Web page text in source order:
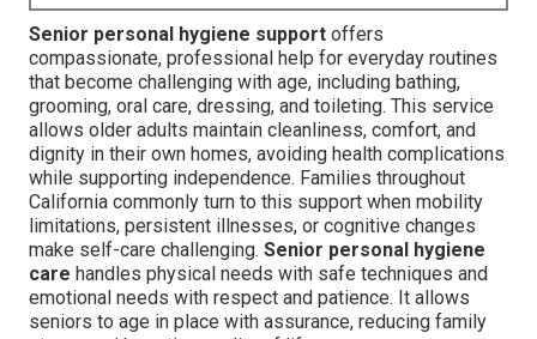
Senior personal hygiene support offers
compassionate, professional help for everyday routines
that become challenging with age, including bathing,
grooming, oral care, dressing, and toileting. This service
allows older adults maintain cleanliness, comfort, and
dignity in their own homes, avoiding health complications
while supporting independence. Families throughout
California commonly turn to this support when mobility
limitations, persistent illnesses, or cognitive changes
make self-care challenging. Senior personal hygiene
care handles physical needs with safe techniques and
emotional needs with respect and patience. It allows
seniors to age in place with assurance, reducing family